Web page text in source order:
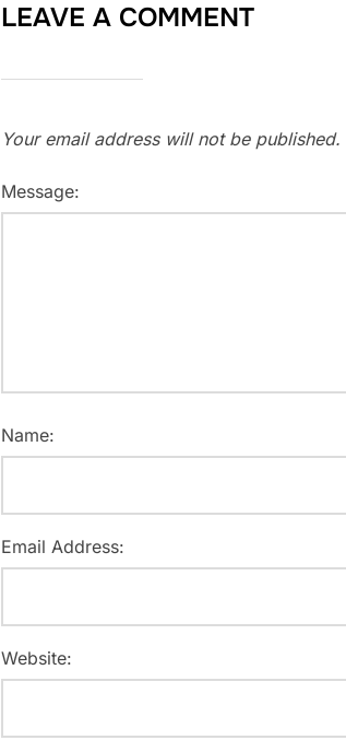
LEAVE A COMMENT
Your email address will not be published.
Message:
Name:
Email Address:
Website: